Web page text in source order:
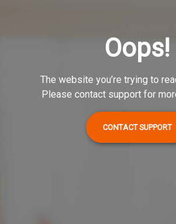
Oops!
The website you’re trying to
Please contact support for
CONTACT SUPPORT